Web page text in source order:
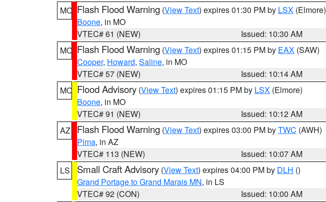
MO Flash Flood Warning (View Text) expires 01:30 PM by LSX (Elmore)
Boone, in MO
VTEC# 61 (NEW)
Issued: 10:30 AM
MO Flash Flood Warning (View Text) expires 01:15 PM by EAX (SAW)
Cooper, Howard, Saline, in MO
VTEC# 57 (NEW)
Issued: 10:14 AM
MO Flood Advisory (View Text) expires 01:15 PM by LSX (Elmore)
Boone, in MO
VTEC# 91 (NEW)
Issued: 10:12 AM
AZ
Flash Flood Warning (View Text) expires 03:00 PM byTWC (AWH)
Pima, in AZ
VTEC# 113 (NEW)
Issued: 10:07 AM
LS
Small Craft Advisory (View Text) expires 04:00 PM by DLH ()
Grand Portage to Grand Marais MN, in LS
VTEC# 92 (CON)
Issued: 10:00 AM